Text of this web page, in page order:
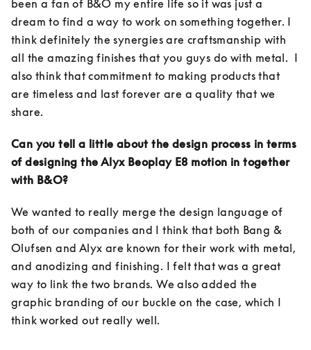
been a fan of B&O my entire life so it was just a
dream to find a way to work on something together. I
think definitely the synergies are craftsmanship with
all the amazing finishes that you guys do with metal.  I
also think that commitment to making products that
are timeless and last forever are a quality that we
share.
Can you tell a little about the design process in terms
of designing the Alyx Beoplay E8 motion in together
with B&O?
We wanted to really merge the design language of
both of our companies and I think that both Bang &
Olufsen and Alyx are known for their work with metal,
and anodizing and finishing. I felt that was a great
way to link the two brands. We also added the
graphic branding of our buckle on the case, which I
think worked out really well.